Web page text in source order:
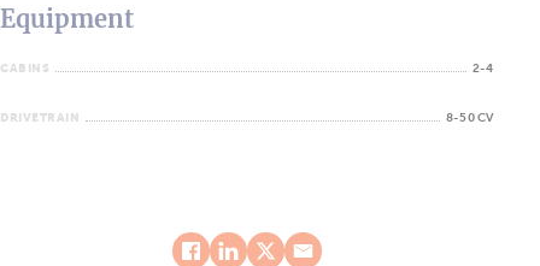
Equipment
CABINS 2-4
DRIVETRAIN 8-50 CV